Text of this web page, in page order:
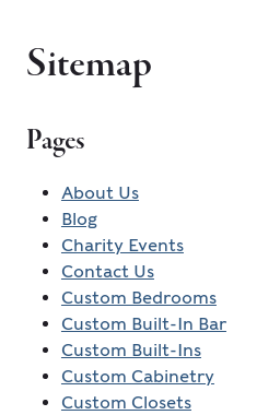
Sitemap
Pages
About Us
Blog
Charity Events
Contact Us
Custom Bedrooms
Custom Built-In Bar
Custom Built-Ins
Custom Cabinetry
Custom Closets